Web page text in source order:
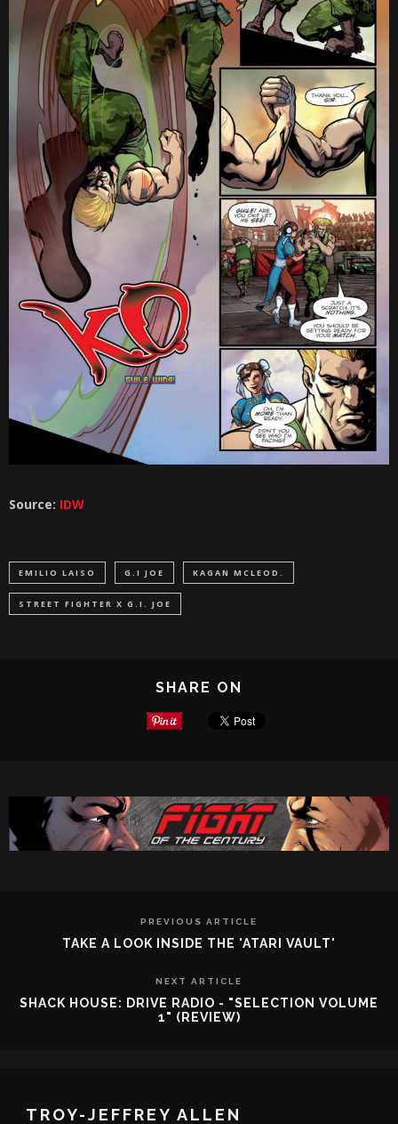
Source: IDW
EMILIO LAISO G.I JOE KAGAN MCLEOD.
STREET FIGHTER X G.I. JOE
SHARE ON
PREVIOUS ARTICLE
TAKE A LOOK INSIDE THE 'ATARI VAULT'
NEXT ARTICLE
SHACK HOUSE: DRIVE RADIO - "SELECTION VOLUME
1" (REVIEW)
TROY-JEFFREY ALLEN